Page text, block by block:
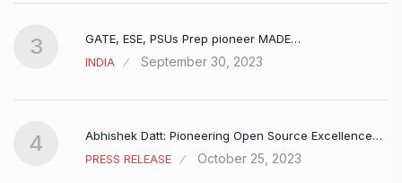
3
GATE, ESE, PSUs Prep pioneer MADE…
INDIA
September 30, 2023
4
Abhishek Datt: Pioneering Open Source Excellence…
PRESS RELEASE
October 25, 2023